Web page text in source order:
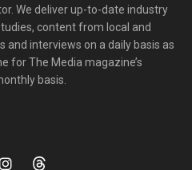
We deliver up-to-date industry
content from local and
and interviews on a daily basis as
for The Media magazine’s
basis.